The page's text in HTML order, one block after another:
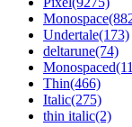
Undertale(173)
deltarune(74)
Thin(466)
Italic(275)
thin italic(2)